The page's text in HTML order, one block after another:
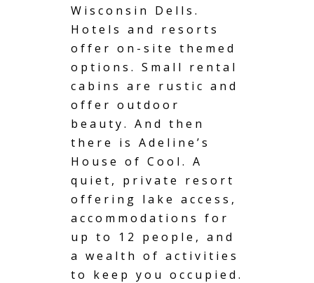
Wisconsin Dells.
Hotels and resorts
offer on-site themed
options. Small rental
cabins are rustic and
offer outdoor
beauty. And then
there is Adeline’s
House of Cool. A
quiet, private resort
offering lake access,
accommodations for
up to 12 people, and
a wealth of activities
to keep you occupied.